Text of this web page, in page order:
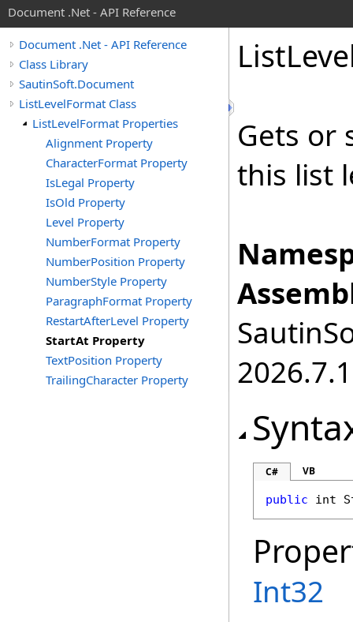
Document .Net - API Reference
Document .Net - API Reference
Class Library
SautinSoft.Document
ListLevelFormat Class
ListLevelFormat Properties
Alignment Property
CharacterFormat Property
IsLegal Property
IsOld Property
Level Property
NumberFormat Property
NumberPosition Property
NumberStyle Property
ParagraphFormat Property
RestartAfterLevel Property
StartAt Property
TextPosition Property
TrailingCharacter Property
List
Gets or
this list
2026.7.1
C# VB
public int
Int32